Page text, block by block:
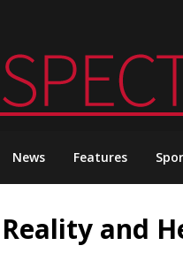
News Features
and